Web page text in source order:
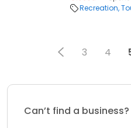
Recreation
3 4
Can’t find a business?